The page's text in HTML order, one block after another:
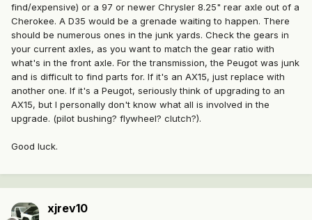
find/expensive) or a 97 or newer Chrysler 8.25" rear axle out of a
Cherokee. A D35 would be a grenade waiting to happen. There
should be numerous ones in the junk yards. Check the gears in
your current axles, as you want to match the gear ratio with
what's in the front axle. For the transmission, the Peugot was junk
and is difficult to find parts for. If it's an AX15, just replace with
another one. If it's a Peugot, seriously think of upgrading to an
AX15, but I personally don't know what all is involved in the
upgrade. (pilot bushing? flywheel? clutch?).
Good luck.
xjrev10